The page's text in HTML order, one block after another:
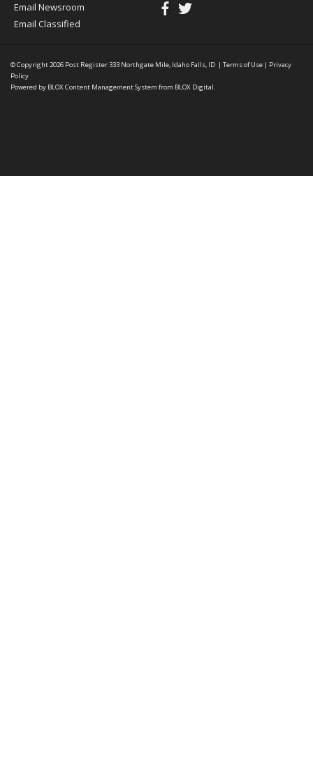
Email Newsroom
Email Classified
© Copyright 2026 Post Register333 Northgate Mile, Idaho Falls, ID | Terms of Use | Privacy
Policy
Powered by BLOX Content Management System from BLOX Digital.